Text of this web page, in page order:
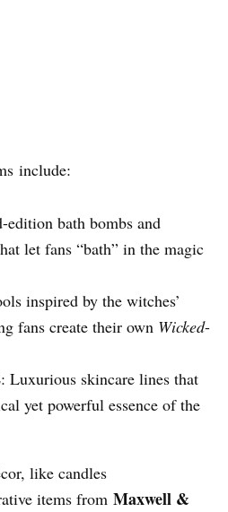
include:
edition bath bombs and
let fans “bath” in the magic
inspired by the witches’
fans create their own Wicked-
: Luxurious skincare lines that
yet powerful essence of the
like candles
items from Maxwell &